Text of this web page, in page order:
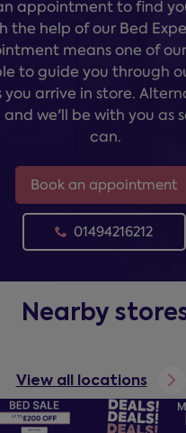
appointment to find
the help of our Bed
means one of
to guide you through
you arrive in store.
and we'll be with you as
can.
Book an appointment
01494216212
Nearby
View all locations